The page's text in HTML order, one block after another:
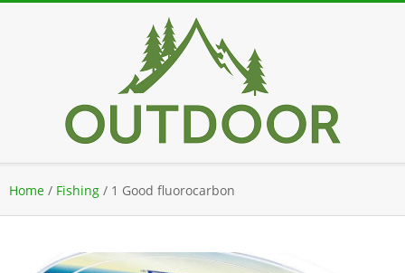
Navigation
Menu
Home / Fishing / 1 Good fluorocarbon